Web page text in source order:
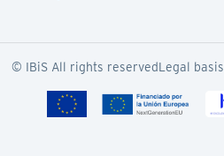
© IBiS All rights reservedLegal basis